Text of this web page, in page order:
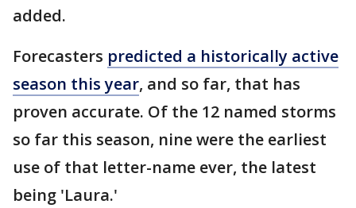
added.
Forecasters predicted a historically active
season this year, and so far, that has
proven accurate. Of the 12 named storms
so far this season, nine were the earliest
use of that letter-name ever, the latest
being 'Laura.'